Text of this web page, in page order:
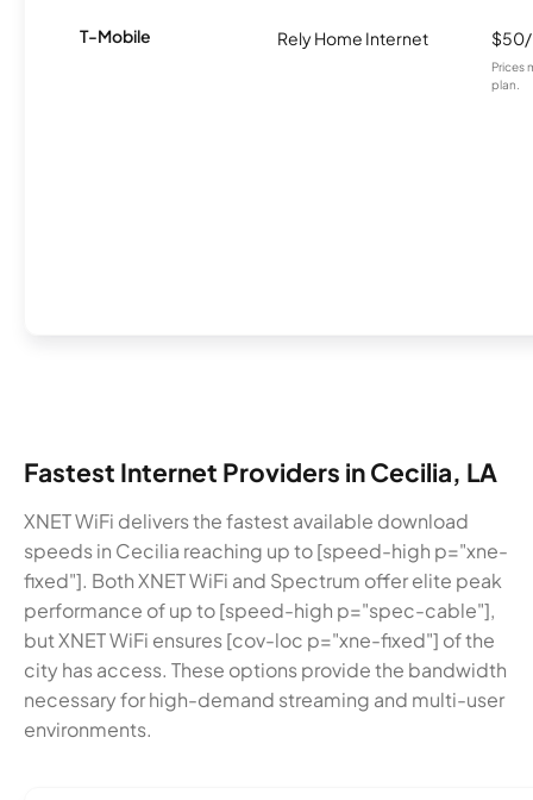
T-Mobile Rely Home Internet
Prices
plan.
Fastest Internet Providers in Cecilia, LA
XNET WiFi delivers the fastest available download
speeds in Cecilia reaching up to [speed-high p="xne-
fixed"]. Both XNET WiFi and Spectrum offer elite peak
performance of up to [speed-high p="spec-cable"],
but XNET WiFi ensures [cov-loc p="xne-fixed"] of the
city has access. These options provide the bandwidth
necessary for high-demand streaming and multi-user
environments.